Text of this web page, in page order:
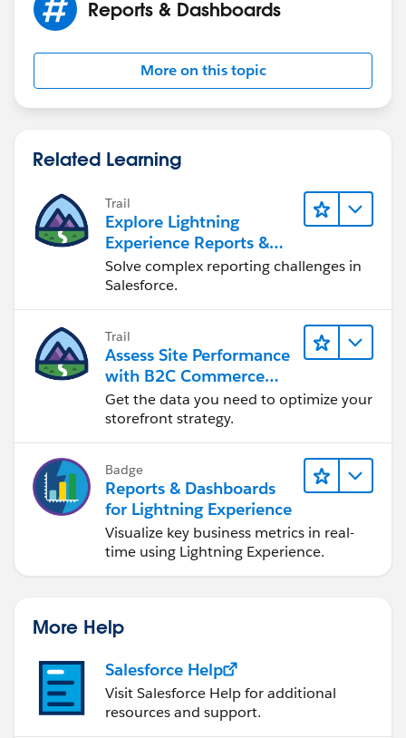
Reports & Dashboards
More on this topic
Related Learning
Trail
Explore Lightning
Experience Reports &
Dashboards
Solve complex reporting challenges in
Salesforce.
Trail
Assess Site Performance
with B2C Commerce
Reports & Dashboards
Get the data you need to optimize your
storefront strategy.
Badge
Reports & Dashboards
for Lightning Experience
Visualize key business metrics in real-
time using Lightning Experience.
More Help
Salesforce Help
Visit Salesforce Help for additional
resources and support.